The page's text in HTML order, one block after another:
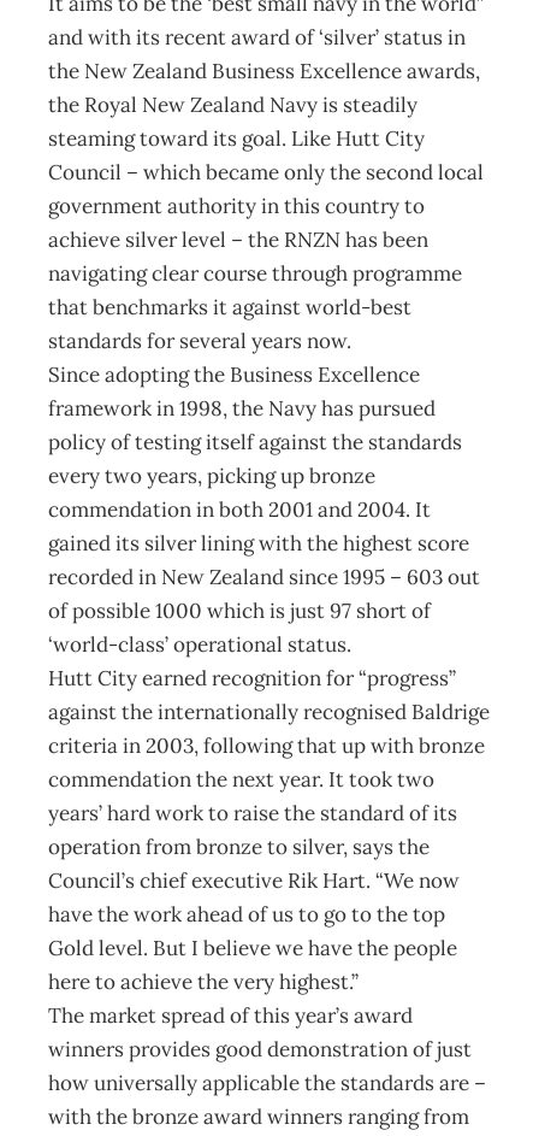
and with its recent award of ‘silver’ status in
the New Zealand Business Excellence awards,
the Royal New Zealand Navy is steadily
steaming toward its goal. Like Hutt City
Council – which became only the second local
government authority in this country to
achieve silver level – the RNZN has been
navigating clear course through programme
that benchmarks it against world-best
standards for several years now.
Since adopting the Business Excellence
framework in 1998, the Navy has pursued
policy of testing itself against the standards
every two years, picking up bronze
commendation in both 2001 and 2004. It
gained its silver lining with the highest score
recorded in New Zealand since 1995 – 603 out
of possible 1000 which is just 97 short of
‘world-class’ operational status.
Hutt City earned recognition for “progress”
against the internationally recognised Baldrige
criteria in 2003, following that up with bronze
commendation the next year. It took two
years’ hard work to raise the standard of its
operation from bronze to silver, says the
Council’s chief executive Rik Hart. “We now
have the work ahead of us to go to the top
Gold level. But I believe we have the people
here to achieve the very highest.”
The market spread of this year’s award
winners provides good demonstration of just
how universally applicable the standards are –
with the bronze award winners ranging from